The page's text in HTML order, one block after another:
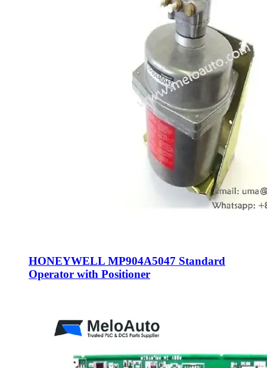
HONEYWELL MP904A5047 Standard
Operator with Positioner